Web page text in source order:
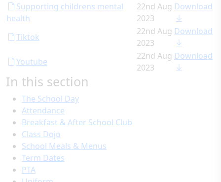
Supporting childrens mental
health
22nd Aug
2023
Download
Tiktok
22nd Aug
2023
Download
Youtube
22nd Aug
2023
Download
In this section
The School Day
Attendance
Breakfast & After School Club
Class Dojo
School Meals & Menus
Term Dates
PTA